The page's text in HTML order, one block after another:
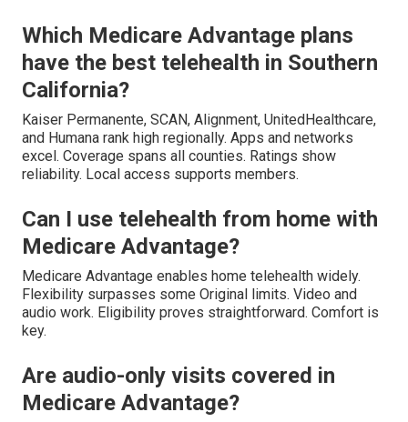
Which Medicare Advantage plans
have the best telehealth in Southern
California?
Kaiser Permanente, SCAN, Alignment, UnitedHealthcare,
and Humana rank high regionally. Apps and networks
excel. Coverage spans all counties. Ratings show
reliability. Local access supports members.
Can I use telehealth from home with
Medicare Advantage?
Medicare Advantage enables home telehealth widely.
Flexibility surpasses some Original limits. Video and
audio work. Eligibility proves straightforward. Comfort is
key.
Are audio-only visits covered in
Medicare Advantage?